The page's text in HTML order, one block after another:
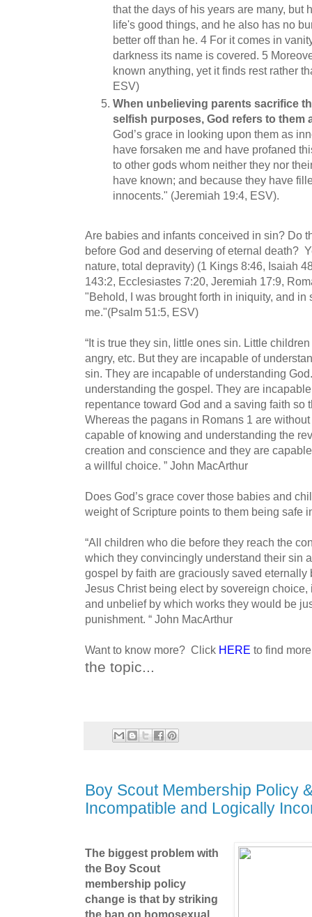
that the days of his years are many, but
life's good things, and he also has no
better off than he. 4 For it comes in
darkness its name is covered. 5
known anything, yet it finds rest rather
ESV)
When unbelieving parents sacrifice
selfish purposes, God refers to them
God’s grace in looking upon them as
have forsaken me and have profaned
to other gods whom neither they nor
have known; and because they have
innocents." (Jeremiah 19:4, ESV).
Are babies and infants conceived in sin? Do
before God and deserving of eternal death?
nature, total depravity) (1 Kings 8:46, Isaiah
143:2, Ecclesiastes 7:20, Jeremiah 17:9,
"Behold, I was brought forth in iniquity, and in
me."(Psalm 51:5, ESV)
“It is true they sin, little ones sin. Little
angry, etc. But they are incapable of
sin. They are incapable of understanding
understanding the gospel. They are
repentance toward God and a saving faith so
Whereas the pagans in Romans 1 are
capable of knowing and understanding the
creation and conscience and they are
a willful choice. ” John MacArthur
Does God’s grace cover those babies and
weight of Scripture points to them being safe
“All children who die before they reach the
which they convincingly understand their sin
gospel by faith are graciously saved eternally
Jesus Christ being elect by sovereign
and unbelief by which works they would be
punishment. “ John MacArthur
Want to know more? Click HERE to find
the topic...
Boy Scout Membership Policy
Incompatible and Logically
The biggest problem with
the Boy Scout
membership policy
change is that by striking
the ban on homosexual